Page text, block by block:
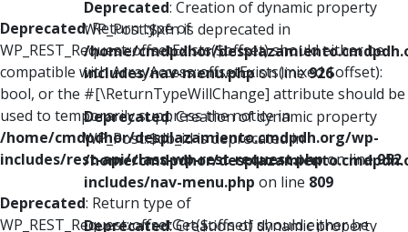
Deprecated: Return type of
WP_REST_Request::offsetExists($offset) should either be
compatible with ArrayAccess::offsetExists(mixed $offset):
bool, or the #[\ReturnTypeWillChange] attribute should be
used to temporarily suppress the notice in
/home/cmdpdhor/desplazamiento.cmdpdh.org/wp-
includes/rest-api/class-wp-rest-request.phpon line952
Deprecated: Return type of
WP_REST_Request::offsetGet($offset) should either be
Deprecated: Creation of dynamic property
WP_Post::$xfn is deprecated in
/home/cmdpdhor/
includes/nav-menu.phpon line926
Deprecated: Creation of dynamic property
WP_Post::$db_id is deprecated in
/home/cmdpdhor/
includes/nav-menu.php on line 809
Deprecated: Creation of dynamic property